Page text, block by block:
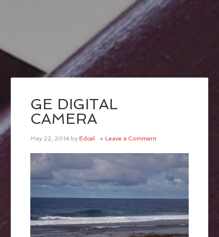
GE DIGITAL
CAMERA
May 22, 2014 byEdcel Leave a Comment